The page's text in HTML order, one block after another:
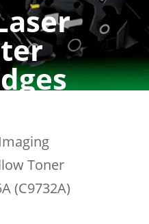
Toner
(C9732A)